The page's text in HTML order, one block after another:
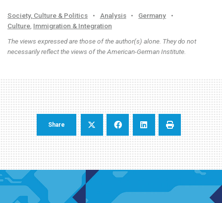
Society, Culture & Politics • Analysis • Germany
•
Culture, Immigration & Integration
The views expressed are those of the author(s) alone. They do not
necessarily reflect the views of the American-German Institute.
Share